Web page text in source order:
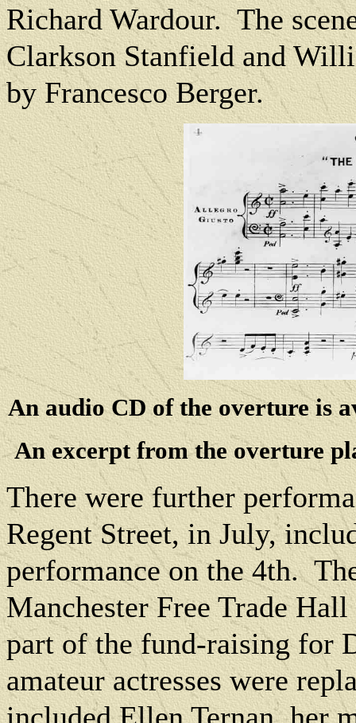
Richard Wardour. The
Clarkson Stanfield and
by Francesco Berger.
An audio CD of the overture is
An excerpt from the overture
There were further
Regent Street, in July,
performance on the 4th.
Manchester Free Trade
part of the fund-raising for
amateur actresses were